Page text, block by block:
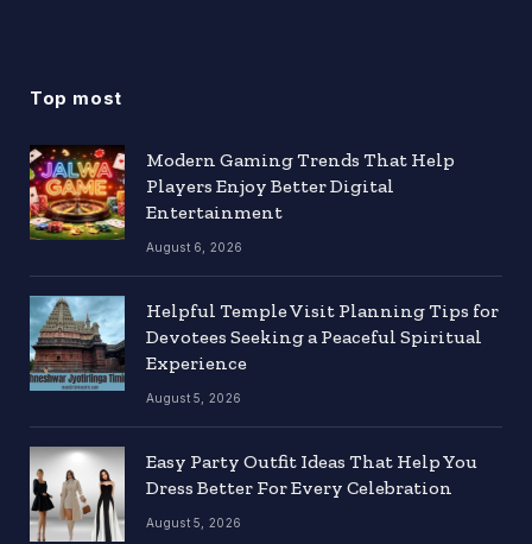
Top most
Modern Gaming Trends That Help
Players Enjoy Better Digital
Entertainment
August 6, 2026
Helpful Temple Visit Planning Tips for
Devotees Seeking a Peaceful Spiritual
Experience
August 5, 2026
Easy Party Outfit Ideas That Help You
Dress Better For Every Celebration
August 5, 2026